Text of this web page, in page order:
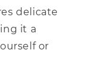
delicate
it a
or